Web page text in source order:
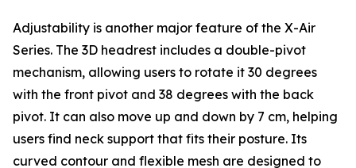
Adjustability is another major feature of the X-Air
Series. The 3D headrest includes a double-pivot
mechanism, allowing users to rotate it 30 degrees
with the front pivot and 38 degrees with the back
pivot. It can also move up and down by 7 cm, helping
users find neck support that fits their posture. Its
curved contour and flexible mesh are designed to